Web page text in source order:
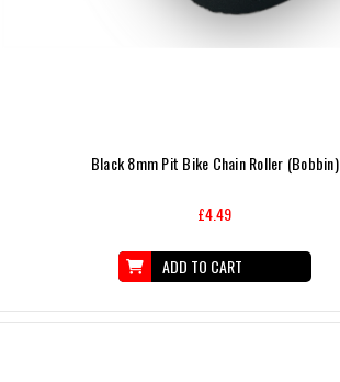
Black 8mm Pit Bike Chain Roller (Bobbin)
£4.49
ADD TO CART